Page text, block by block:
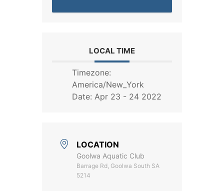
LOCAL TIME
Timezone:
America/New_York
Date: Apr 23 - 24 2022
LOCATION
Goolwa Aquatic Club
Barrage Rd, Goolwa South SA
5214